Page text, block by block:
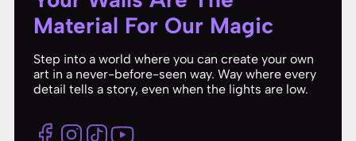
Material For Our Magic
Step into a world where you can create your own
art in a never-before-seen way. Way where every
detail tells a story, even when the lights are low.